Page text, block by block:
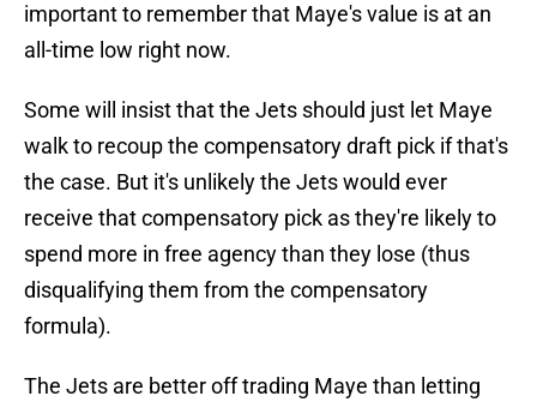
important to remember that Maye's value is at an
all-time low right now.
Some will insist that the Jets should just let Maye
walk to recoup the compensatory draft pick if that's
the case. But it's unlikely the Jets would ever
receive that compensatory pick as they're likely to
spend more in free agency than they lose (thus
disqualifying them from the compensatory
formula).
The Jets are better off trading Maye than letting